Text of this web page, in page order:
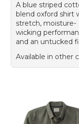
A blue striped
blend oxford shirt
stretch, moisture-
wicking
and an untucked
Available in other